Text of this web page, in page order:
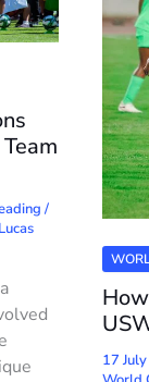
/
Lucas
17